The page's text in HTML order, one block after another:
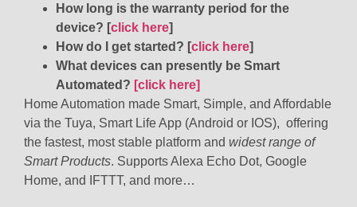
How long is the warranty period for the
device? [click here]
How do I get started? [click here]
What devices can presently be Smart
Automated? [click here]
Home Automation made Smart, Simple, and Affordable
via the Tuya, Smart Life App (Android or IOS), offering
the fastest, most stable platform and widest range of
Smart Products. Supports Alexa Echo Dot, Google
Home, and IFTTT, and more…